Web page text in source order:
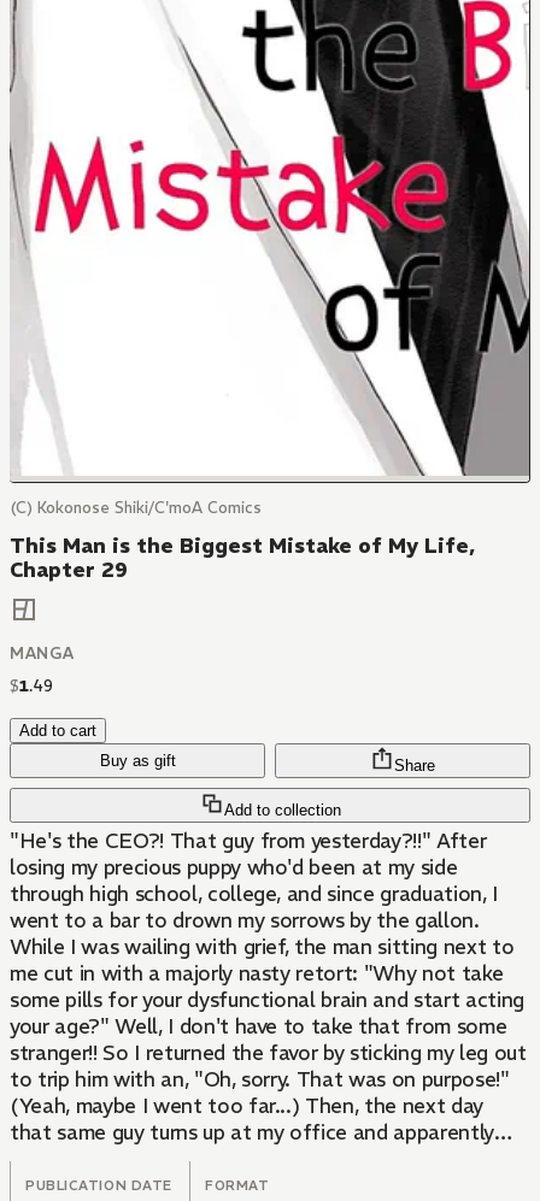
(C) Kokonose Shiki/C'moA Comics
This Man is the Biggest Mistake of My Life,
Chapter 29
MANGA
$1.49
Add to cart
Buy as gift
Add to collection
Share
"He's the CEO?! That guy from yesterday?!!" After
losing my precious puppy who'd been at my side
through high school, college, and since graduation, I
went to a bar to drown my sorrows by the gallon.
While I was wailing with grief, the man sitting next to
me cut in with a majorly nasty retort: "Why not take
some pills for your dysfunctional brain and start acting
your age?" Well, I don't have to take that from some
stranger!! So I returned the favor by sticking my leg out
to trip him with an, "Oh, sorry. That was on purpose!"
(Yeah, maybe I went too far...) Then, the next day
that same guy turns up at my office and apparently
he's the company's CEO! What's more, he's here
looking for...me...?!?!
PUBLICATION DATE FORMAT